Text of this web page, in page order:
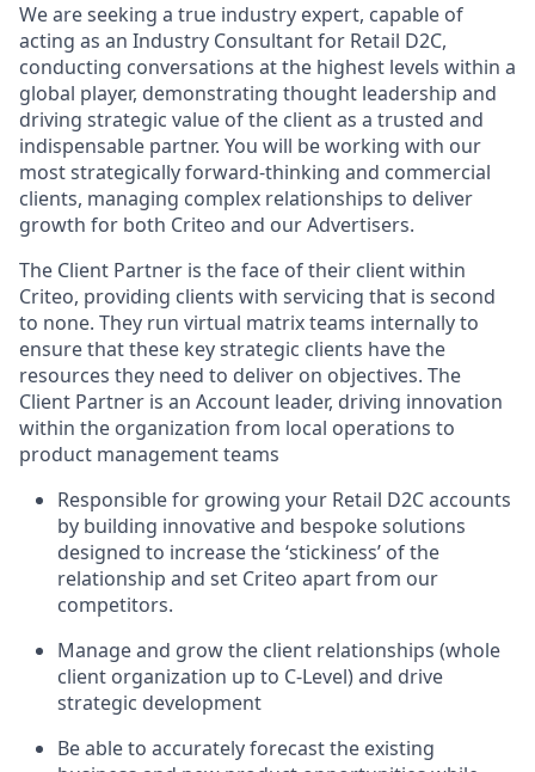
We are seeking a true industry expert, capable of
acting as an Industry Consultant for Retail D2C,
conducting conversations at the highest levels within a
global player, demonstrating thought leadership and
driving strategic value of the client as a trusted and
indispensable partner. You will be working with our
most strategically forward-thinking and commercial
clients, managing complex relationships to deliver
growth for both Criteo and our Advertisers.
The Client Partner is the face of their client within
Criteo, providing clients with servicing that is second
to none. They run virtual matrix teams internally to
ensure that these key strategic clients have the
resources they need to deliver on objectives. The
Client Partner is an Account leader, driving innovation
within the organization from local operations to
product management teams
Responsible for growing your Retail D2C accounts
by building innovative and bespoke solutions
designed to increase the ‘stickiness’ of the
relationship and set Criteo apart from our
competitors.
Manage and grow the client relationships (whole
client organization up to C-Level) and drive
strategic development
Be able to accurately forecast the existing